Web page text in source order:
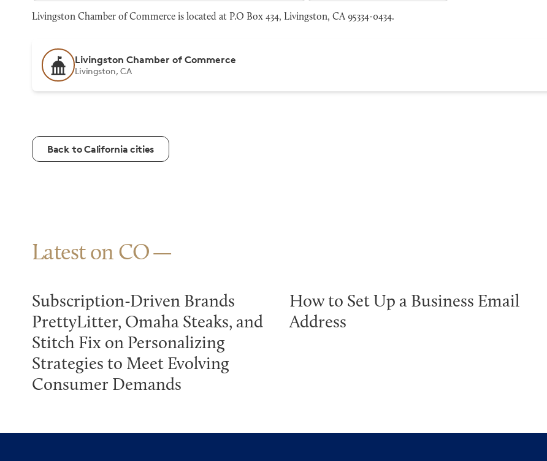
Livingston Chamber of Commerce is located at P.O Box 434, Livingston, CA 95334-0434.
Livingston Chamber of Commerce
Livingston, CA
Back to California cities
Latest on CO
Subscription-Driven Brands
PrettyLitter, Omaha Steaks, and
Stitch Fix on Personalizing
Strategies to Meet Evolving
Consumer Demands
How to Set Up a Business Email
Address